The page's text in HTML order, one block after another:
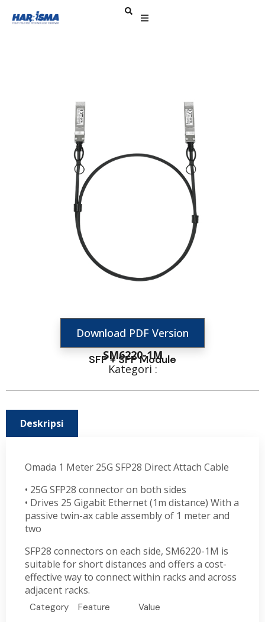
Download PDF Version
SM6220-1M
Kategori :
SFP + SFP Module
Deskripsi
Omada 1 Meter 25G SFP28 Direct Attach Cable
• 25G SFP28 connector on both sides
• Drives 25 Gigabit Ethernet (1m distance) With a
passive twin-ax cable assembly of 1 meter and
two
SFP28 connectors on each side, SM6220-1M is
suitable for short distances and offers a cost-
effective way to connect within racks and across
adjacent racks.
Category Feature
Value